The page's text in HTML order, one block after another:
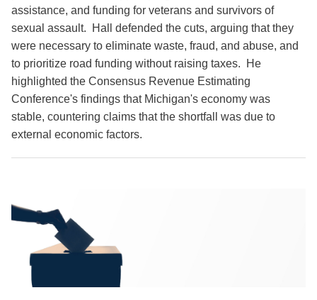
assistance, and funding for veterans and survivors of
sexual assault. Hall defended the cuts, arguing that they
were necessary to eliminate waste, fraud, and abuse, and
to prioritize road funding without raising taxes. He
highlighted the Consensus Revenue Estimating
Conference's findings that Michigan's economy was
stable, countering claims that the shortfall was due to
external economic factors.